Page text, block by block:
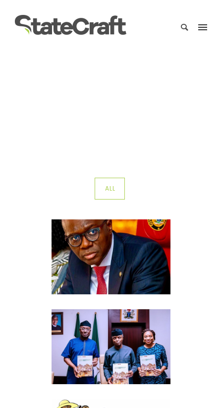
ALL
GOVERNOR BABAJIDE
OLUSOLA SANWO-OLU (BOS)
Government Relations·Perception
Management
PRESIDENTIAL ENABLING
BUSINESS ENVIRONMENT
COUNCIL
Government Relations